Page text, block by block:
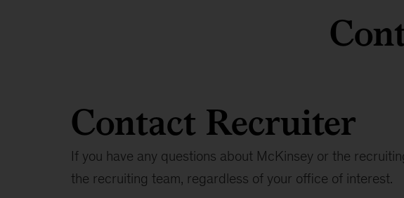
Contact Recruiter
If you have any questions about McKinsey or the
the recruiting team, regardless of your office of interest.